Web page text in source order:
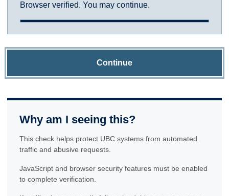
Browser verified. You may continue.
Continue
Why am I seeing this?
This check helps protect UBC systems from automated
traffic and abusive requests.
JavaScript and browser security features must be enabled
to complete verification.